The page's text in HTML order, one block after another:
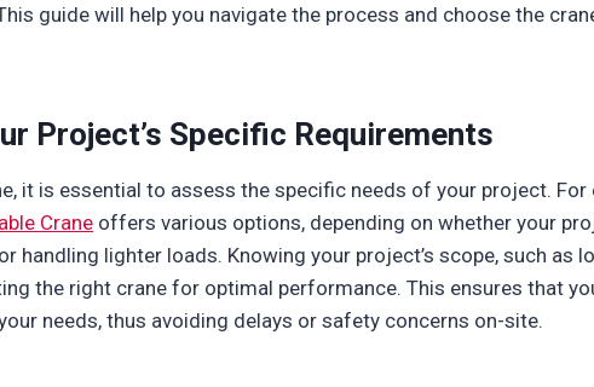
guide will help you navigate the process and choose the
Project’s Specific Requirements
it is essential to assess the specific needs of your project. For
Crane offers various options, depending on whether your
handling lighter loads. Knowing your project’s scope, such as
the right crane for optimal performance. This ensures that
needs, thus avoiding delays or safety concerns on-site.